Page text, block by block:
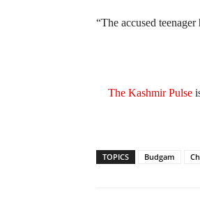
“The accused
The Kashmir Pulse
TOPICS Budgam